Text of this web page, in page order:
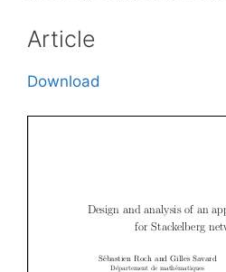
Article
Download